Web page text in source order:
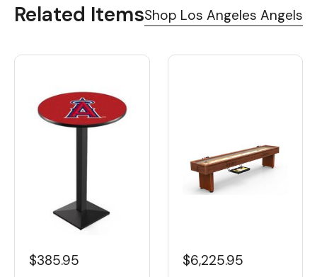
Related ItemsShop Los Angeles Angels
$385.95 $6,225.95